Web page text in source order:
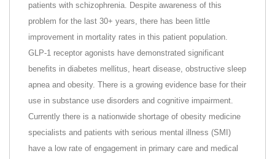
patients with schizophrenia. Despite awareness of this
problem for the last 30+ years, there has been little
improvement in mortality rates in this patient population.
GLP-1 receptor agonists have demonstrated significant
benefits in diabetes mellitus, heart disease, obstructive sleep
apnea and obesity. There is a growing evidence base for their
use in substance use disorders and cognitive impairment.
Currently there is a nationwide shortage of obesity medicine
specialists and patients with serious mental illness (SMI)
have a low rate of engagement in primary care and medical